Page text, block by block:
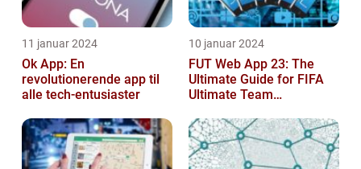
11 januar 2024
Ok App: En
revolutionerende app til
alle tech-entusiaster
10 januar 2024
FUT Web App 23: The
Ultimate Guide for FIFA
Ultimate Team